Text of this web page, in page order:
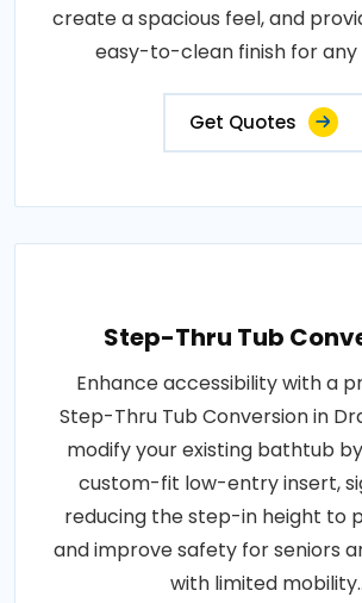
create a spacious feel, and
easy-to-clean finish for any
Get Quotes
Step-Thru Tub
Enhance accessibility with a
Step-Thru Tub Conversion in
modify your existing bathtub
custom-fit low-entry insert,
reducing the step-in height to
and improve safety for seniors
with limited mobility..